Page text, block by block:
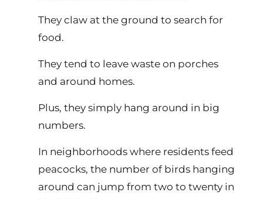
They claw at the ground to search for
food.
They tend to leave waste on porches
and around homes.
Plus, they simply hang around in big
numbers.
In neighborhoods where residents feed
peacocks, the number of birds hanging
around can jump from two to twenty in